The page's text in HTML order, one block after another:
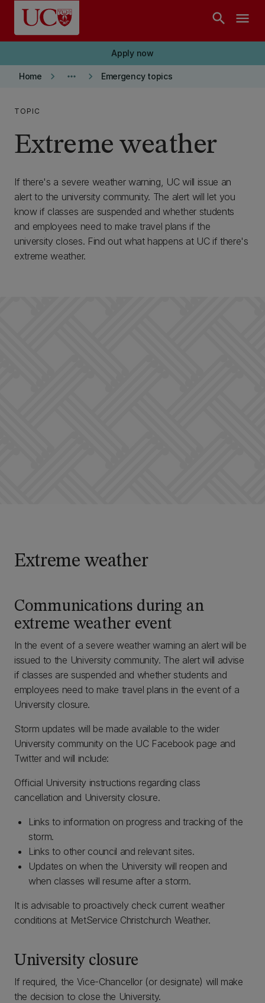
Skip to main content
search menu
Apply now
Home keyboard_arrow_right more_horiz keyboard_arrow_right Emergency topics
TOPIC
Extreme weather
If there's a severe weather warning, UC will issue an
alert to the university community. The alert will let you
know if classes are suspended and whether students
and employees need to make travel plans if the
university closes. Find out what happens at UC if there's
extreme weather.
Extreme weather
Communications during an
extreme weather event
In the event of a severe weather warning an alert will be
issued to the University community. The alert will advise
if classes are suspended and whether students and
employees need to make travel plans in the event of a
University closure.
Storm updates will be made available to the wider
University community on the UC Facebook page and
Twitter and will include:
Official University instructions regarding class
cancellation and University closure.
Links to information on progress and tracking of the
storm.
Links to other council and relevant sites.
Updates on when the University will reopen and
when classes will resume after a storm.
It is advisable to proactively check current weather
conditions at MetService Christchurch Weather.
University closure
If required, the Vice-Chancellor (or designate) will make
the decision to close the University.